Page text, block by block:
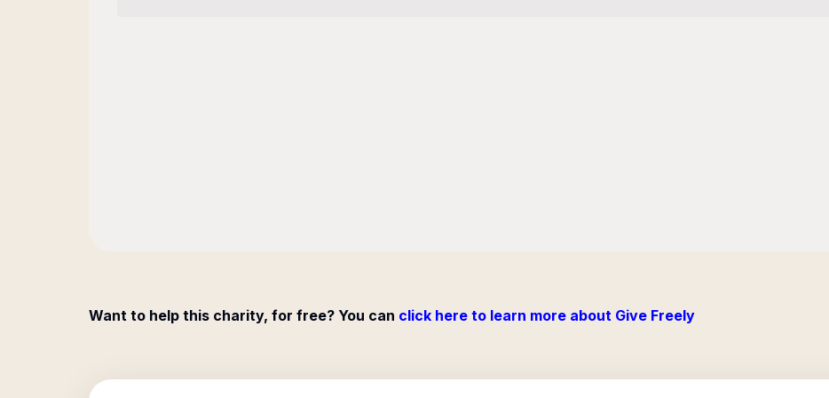
Want to help this charity, for free? You can click here to learn more about Give Freely